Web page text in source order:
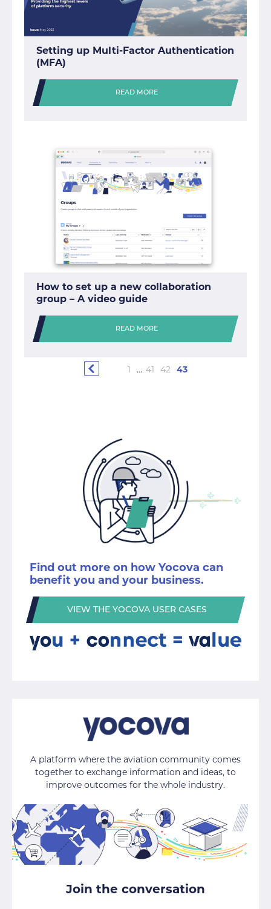
Setting up Multi-Factor Authentication
(MFA)
READ MORE
How to set up a new collaboration
group – A video guide
READ MORE
1 … 41 42 43
Find out more on how Yocova can
benefit you and your business.
VIEW THE YOCOVA USER CASES
A platform where the aviation community comes
together to exchange information and ideas, to
improve outcomes for the whole industry.
Join the conversation